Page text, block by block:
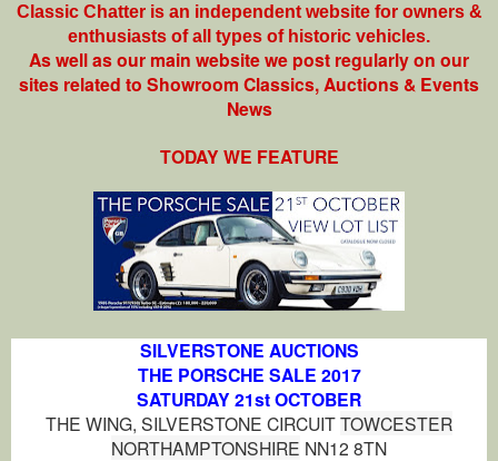
Classic Chatter is an independent website for owners &
enthusiasts of all types of historic vehicles.
As well as our main website we post regularly on our
sites related to Showroom Classics, Auctions & Events
News
TODAY WE FEATURE
SILVERSTONE AUCTIONS
THE PORSCHE SALE 2017
SATURDAY 21st OCTOBER
THE WING, SILVERSTONE CIRCUITTOWCESTER
NORTHAMPTONSHIRE NN12 8TN